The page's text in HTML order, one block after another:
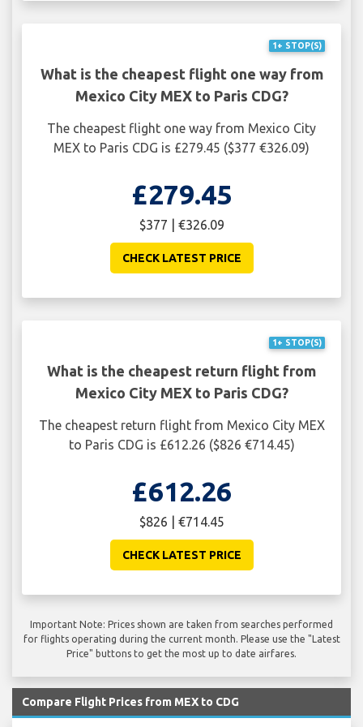
1+ STOP(S)
What is the cheapest flight one way from
Mexico City MEX to Paris CDG?
The cheapest flight one way from Mexico City
MEX to Paris CDG is £279.45 ($377 €326.09)
£279.45
$377 | €326.09
CHECK LATEST PRICE
1+ STOP(S)
What is the cheapest return flight from
Mexico City MEX to Paris CDG?
The cheapest return flight from Mexico City MEX
to Paris CDG is £612.26 ($826 €714.45)
£612.26
$826 | €714.45
CHECK LATEST PRICE
Important Note: Prices shown are taken from searches performed
for flights operating during the current month. Please use the "Latest
Price" buttons to get the most up to date airfares.
Compare Flight Prices from MEX to CDG